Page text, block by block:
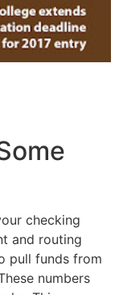
checking
and routing
pull funds from
numbers